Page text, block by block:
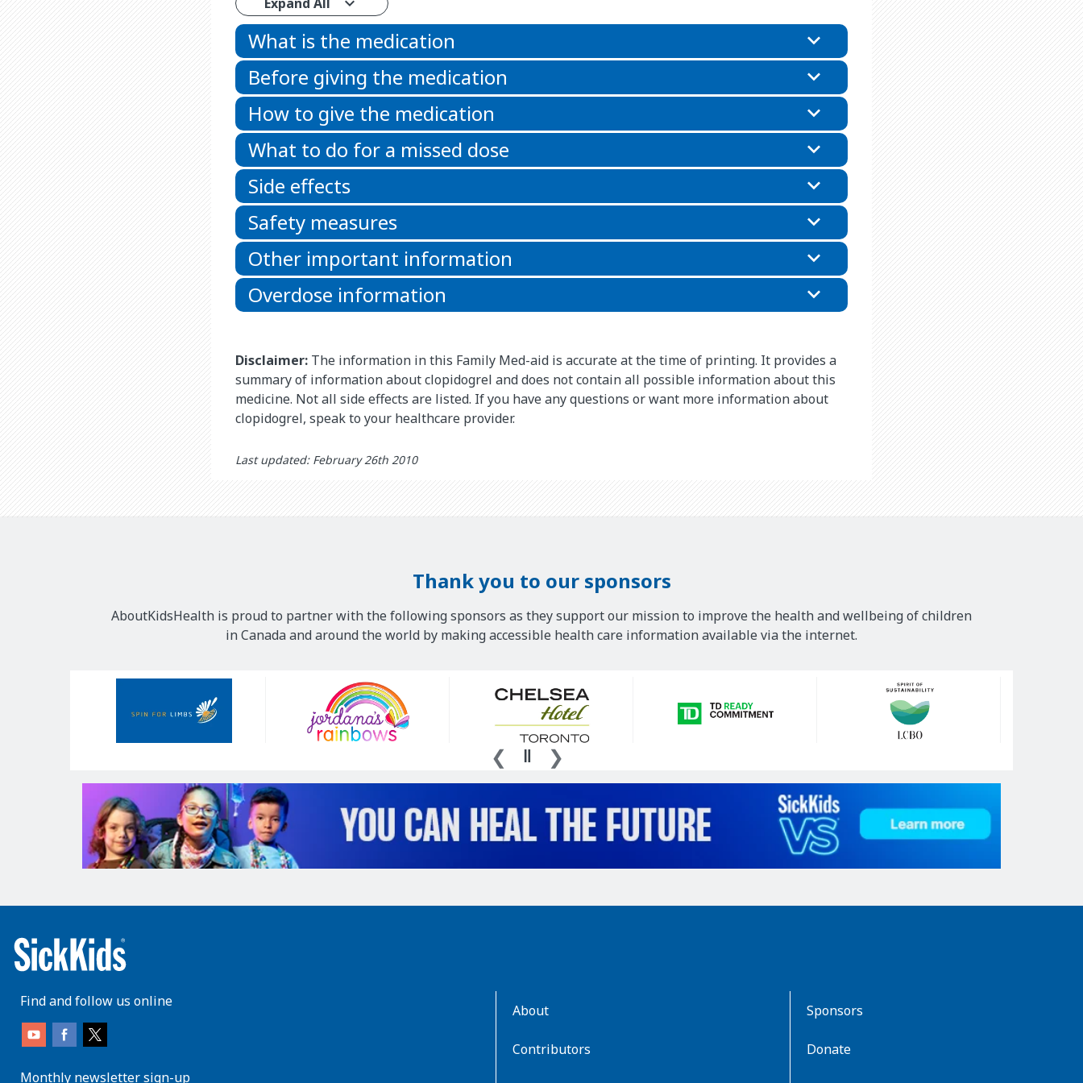
What is the medication
Before giving the medication
How to give the medication
What to do for a missed dose
Side effects
Safety measures
Other important information
Overdose information
Disclaimer: The information in this Family Med-aid is accurate at the time of printing. It provides a
summary of information about clopidogrel and does not contain all possible information about this
medicine. Not all side effects are listed. If you have any questions or want more information about
clopidogrel, speak to your healthcare provider.
Last updated: February 26th 2010
Thank you to our sponsors
AboutKidsHealth is proud to partner with the following sponsors as they support our mission to improve the health and wellbeing of children
in Canada and around the world by making accessible health care information available via the internet.
Find and follow us online
Monthly newsletter sign-up
About
Contributors
Sponsors
Donate